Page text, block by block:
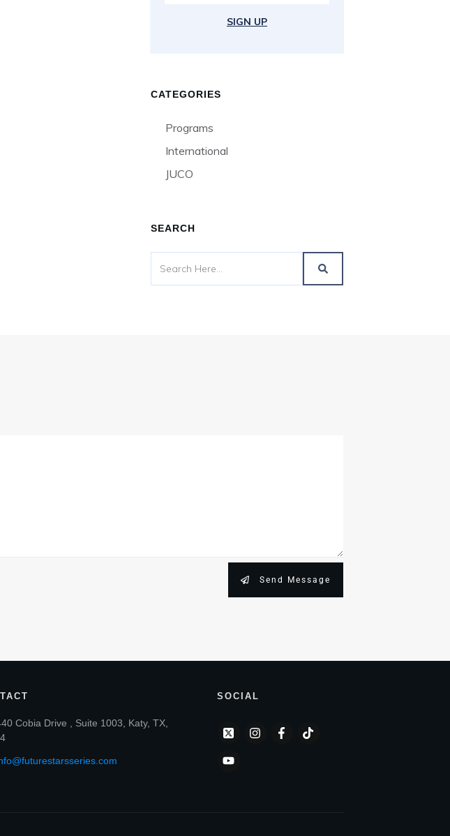
SIGN UP
CATEGORIES
Programs
International
JUCO
SEARCH
Send Message
Cobia Drive , Suite 1003, Katy, TX,
SOCIAL